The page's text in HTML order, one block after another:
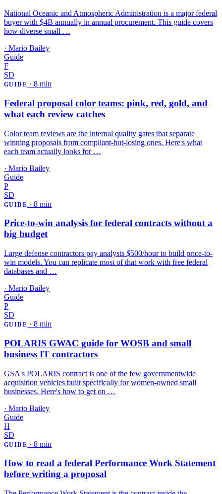
National Oceanic and Atmospheric Administration is a major federal
buyer with $4B annually in annual procurement. This guide covers
how diverse small …
· Mario Bailey
Guide
F
SD
GUIDE · 8 min
Federal proposal color teams: pink, red, gold, and
what each review catches
Color team reviews are the internal quality gates that separate
winning proposals from compliant-but-losing ones. Here's what
each team actually looks for …
· Mario Bailey
Guide
P
SD
GUIDE · 8 min
Price-to-win analysis for federal contracts without a
big budget
Large defense contractors pay analysts $500/hour to build price-to-
win models. You can replicate most of that work with free federal
databases and …
· Mario Bailey
Guide
P
SD
GUIDE · 8 min
POLARIS GWAC guide for WOSB and small
business IT contractors
GSA's POLARIS contract is one of the few governmentwide
acquisition vehicles built specifically for women-owned small
businesses. Here's how to get on …
· Mario Bailey
Guide
H
SD
GUIDE · 8 min
How to read a federal Performance Work Statement
before writing a proposal